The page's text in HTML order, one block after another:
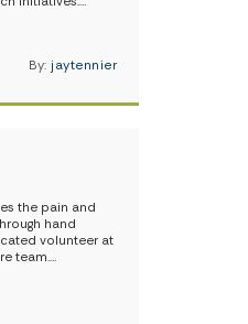
By: jaytennier
the pain and
hand
volunteer at
team.…